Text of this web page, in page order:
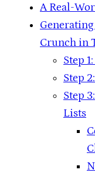
A Real-
Crunch in
Step
Step
Step
Lists